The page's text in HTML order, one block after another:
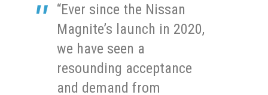
“Ever since the Nissan
Magnite’s launch in 2020,
we have seen a
resounding acceptance
and demand from